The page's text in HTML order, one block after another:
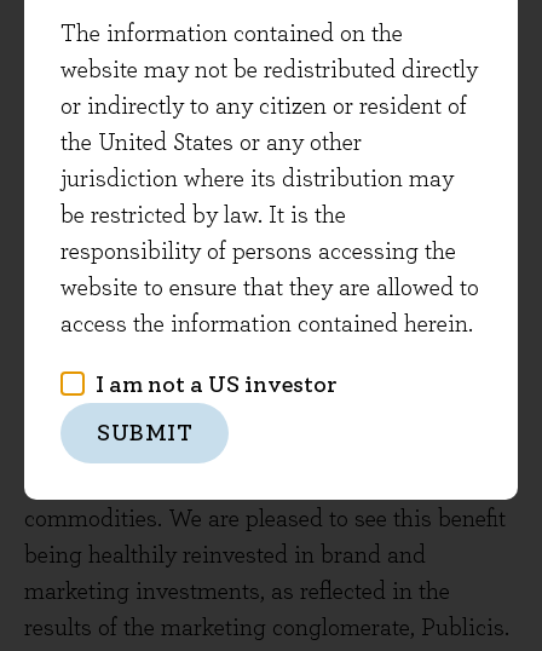
The information contained on the
website may not be redistributed directly
or indirectly to any citizen or resident of
the United States or any other
jurisdiction where its distribution may
be restricted by law. It is the
responsibility of persons accessing the
website to ensure that they are allowed to
access the information contained herein.
I am not a US investor
SUBMIT
risk factor, max position frameworks and
portfolio construction.
On the other hand, some signals from
companies point to strength in the real
economy. The consumer goods companies such
as Unilever, Procter & Gamble and Nestlé, are
starting to see volumes grow after a period of
digestion of price increases in response to cost
inflation. This is a positive indicator of their
pricing power, and the value consumers see in
their favoured brands. Inflation is easing, which
helps reduce companies’ costs such as
transportation as already mentioned and raw
commodities. We are pleased to see this benefit
being healthily reinvested in brand and
marketing investments, as reflected in the
results of the marketing conglomerate, Publicis.